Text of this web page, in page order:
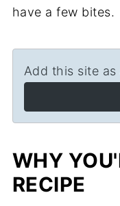
have a few bites.
Add this site
WHY
RECIPE